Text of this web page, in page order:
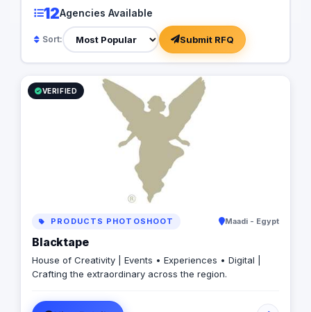
12Agencies Available
Sort: Submit RFQ
VERIFIED
PRODUCTS PHOTOSHOOT Maadi - Egypt
Blacktape
House of Creativity | Events • Experiences • Digital |
Crafting the extraordinary across the region.